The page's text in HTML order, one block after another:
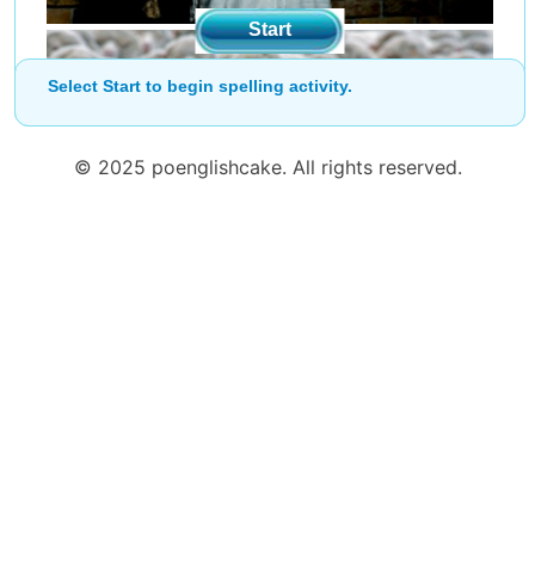
Start
Select Start to begin spelling activity.
© 2025 poenglishcake. All rights reserved.